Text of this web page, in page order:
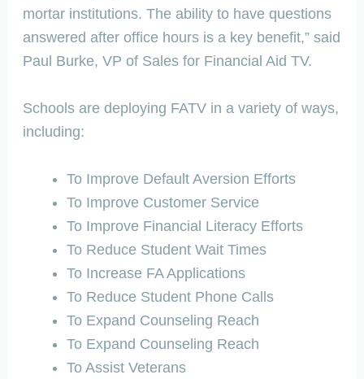
mortar institutions. The ability to have questions
answered after office hours is a key benefit,” said
Paul Burke, VP of Sales for Financial Aid TV.
Schools are deploying FATV in a variety of ways,
including:
To Improve Default Aversion Efforts
To Improve Customer Service
To Improve Financial Literacy Efforts
To Reduce Student Wait Times
To Increase FA Applications
To Reduce Student Phone Calls
To Expand Counseling Reach
To Expand Counseling Reach
To Assist Veterans